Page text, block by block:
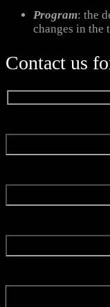
Program: the
changes in the
Contact us